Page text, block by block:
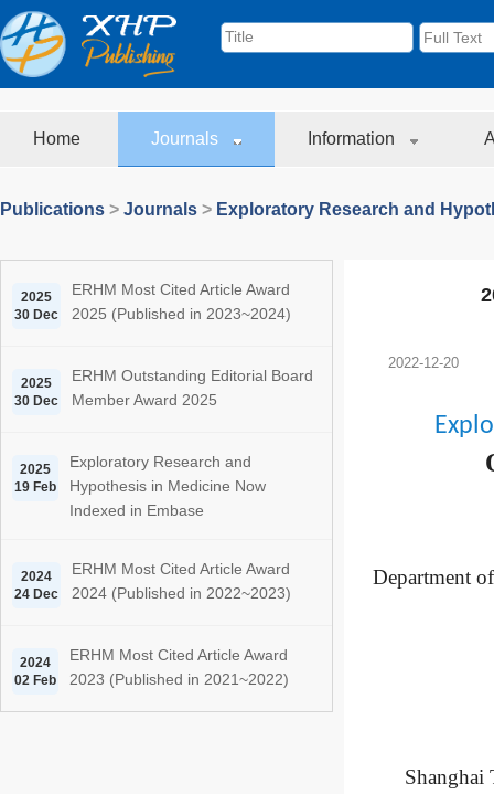
Home Journals Information
Publications > Journals > Exploratory Research and
2025
30 Dec
ERHM Most Cited Article Award
2025 (Published in 2023~2024)
2025
30 Dec
ERHM Outstanding Editorial Board
Member Award 2025
2025
19 Feb
Exploratory Research and
Hypothesis in Medicine Now
Indexed in Embase
2024
24 Dec
ERHM Most Cited Article Award
2024 (Published in 2022~2023)
2024
02 Feb
ERHM Most Cited Article Award
2023 (Published in 2021~2022)
2022-12-20
Department
Shanghai